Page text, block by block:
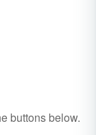
buttons below.